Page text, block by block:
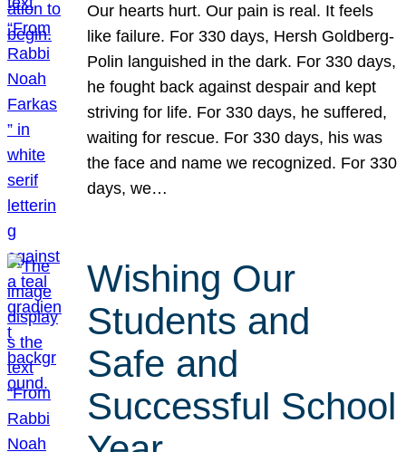
Our hearts hurt. Our pain is real. It feels
like failure. For 330 days, Hersh Goldberg-
Polin languished in the dark. For 330 days,
he fought back against despair and kept
striving for life. For 330 days, he suffered,
waiting for rescue. For 330 days, his was
the face and name we recognized. For 330
days, we…
Wishing Our
Students and
Safe and
Successful School